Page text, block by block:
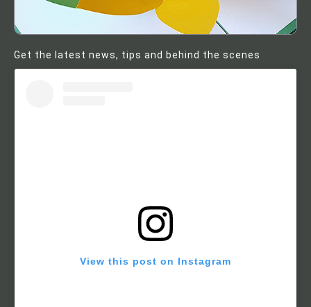
Get the latest news, tips and behind the scenes
View this post on Instagram